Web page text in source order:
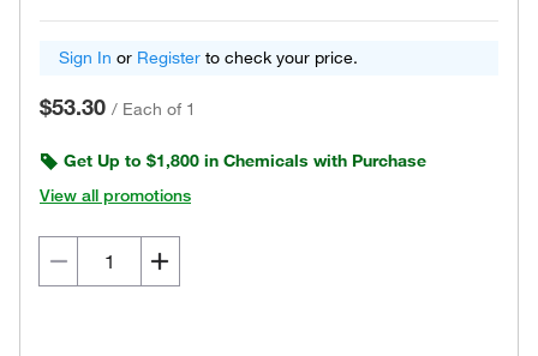
Sign In or Register to check your price.
$53.30 / Each of 1
Get Up to $1,800 in Chemicals with Purchase
View all promotions